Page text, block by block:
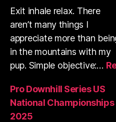
Exit inhale relax. There
aren’t many things I
appreciate more than
in the mountains with my
pup. Simple objective:…
Pro Downhill Series US
National Championships
2025